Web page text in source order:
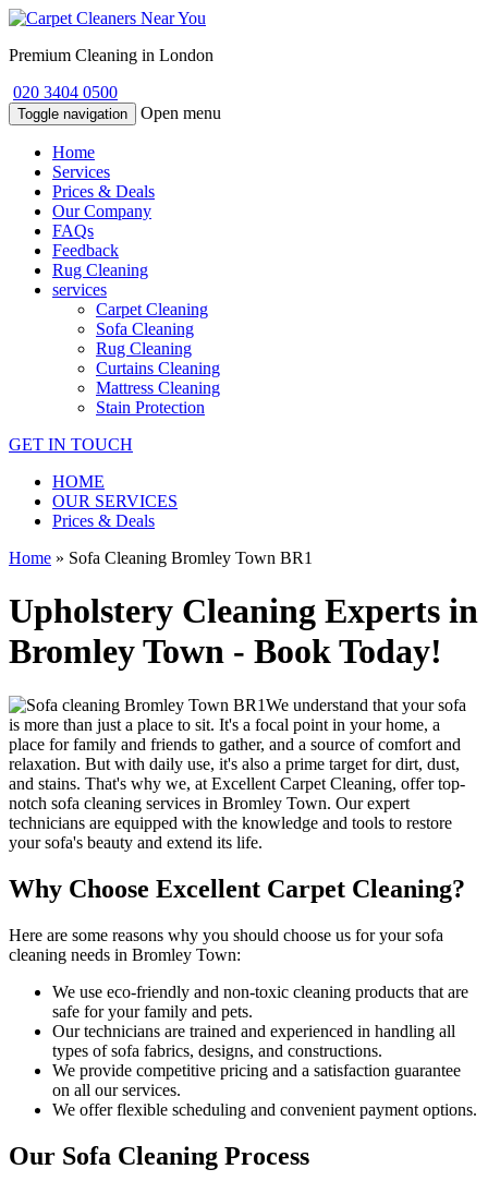
Premium Cleaning in London
020 3404 0500
Toggle navigation Open menu
Home
Services
Prices & Deals
Our Company
FAQs
Feedback
Rug Cleaning
services
Carpet Cleaning
Sofa Cleaning
Rug Cleaning
Curtains Cleaning
Mattress Cleaning
Stain Protection
GET IN TOUCH
HOME
OUR SERVICES
Prices & Deals
Home » Sofa Cleaning Bromley Town BR1
Upholstery Cleaning Experts in
Bromley Town - Book Today!
We understand that your sofa
is more than just a place to sit. It's a focal point in your home, a
place for family and friends to gather, and a source of comfort and
relaxation. But with daily use, it's also a prime target for dirt, dust,
and stains. That's why we, at Excellent Carpet Cleaning, offertop-
notch sofa cleaning services in Bromley Town. Our expert
technicians are equipped with the knowledge and tools to restore
your sofa's beauty and extend its life.
Why Choose Excellent Carpet Cleaning?
Here are some reasons why you should choose us for your sofa
cleaning needs in Bromley Town:
We use eco-friendly and non-toxic cleaning products that are
safe for your family and pets.
Our technicians are trained and experienced in handling all
types of sofa fabrics, designs, and constructions.
We provide competitive pricing and a satisfaction guarantee
on all our services.
We offer flexible scheduling and convenient payment options.
Our Sofa Cleaning Process